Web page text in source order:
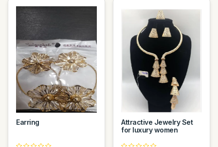
Earring
Attractive Jewelry Set
for luxury women